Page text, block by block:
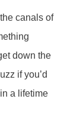
canals of
down the
if you’d
a lifetime